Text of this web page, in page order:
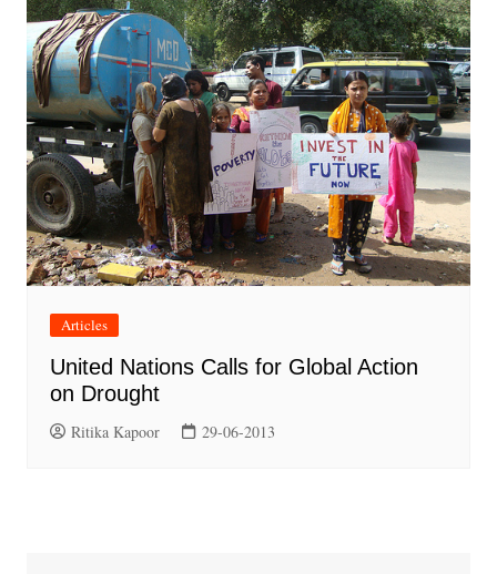
Articles
United Nations Calls for Global Action
on Drought
Ritika Kapoor 29-06-2013